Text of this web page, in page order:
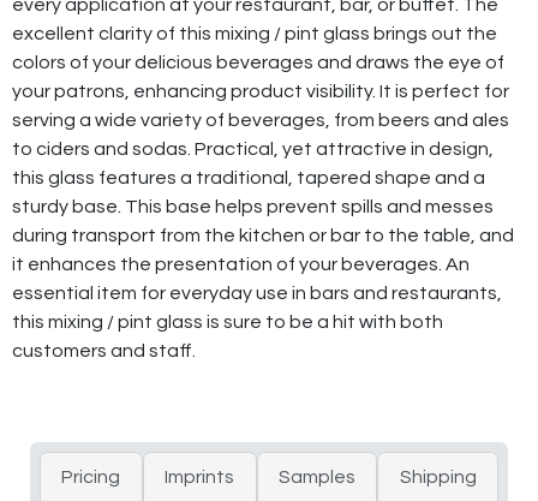
every application at your restaurant, bar, or buffet. The
excellent clarity of this mixing / pint glass brings out the
colors of your delicious beverages and draws the eye of
your patrons, enhancing product visibility. It is perfect for
serving a wide variety of beverages, from beers and ales
to ciders and sodas. Practical, yet attractive in design,
this glass features a traditional, tapered shape and a
sturdy base. This base helps prevent spills and messes
during transport from the kitchen or bar to the table, and
it enhances the presentation of your beverages. An
essential item for everyday use in bars and restaurants,
this mixing / pint glass is sure to be a hit with both
customers and staff.
Pricing Imprints Samples Shipping